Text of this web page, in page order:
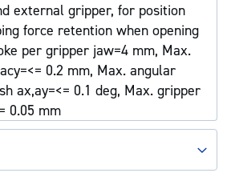
external gripper, for position
force retention when opening
per gripper jaw=4 mm, Max.
0.2 mm, Max. angular
ax,ay=<= 0.1 deg, Max. gripper
0.05 mm